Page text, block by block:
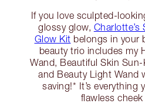
If you love sculpted-
glossy glow, Charlotte’s
Glow Kit belongs in your
beauty trio includes my
Wand, Beautiful Skin
and Beauty Light Wand
saving!* It’s everything
flawless cheek